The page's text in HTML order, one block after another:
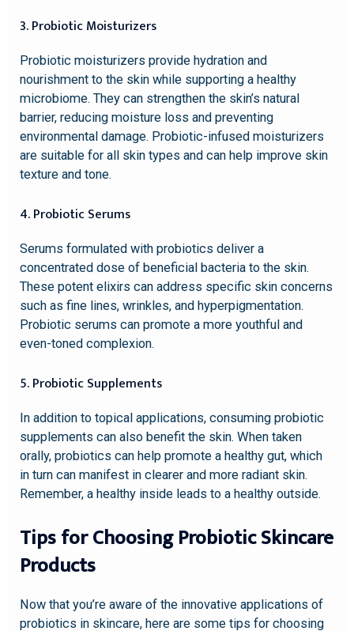
3. Probiotic Moisturizers
Probiotic moisturizers provide hydration and
nourishment to the skin while supporting a healthy
microbiome. They can strengthen the skin’s natural
barrier, reducing moisture loss and preventing
environmental damage. Probiotic-infused moisturizers
are suitable for all skin types and can help improve skin
texture and tone.
4. Probiotic Serums
Serums formulated with probiotics deliver a
concentrated dose of beneficial bacteria to the skin.
These potent elixirs can address specific skin concerns
such as fine lines, wrinkles, and hyperpigmentation.
Probiotic serums can promote a more youthful and
even-toned complexion.
5. Probiotic Supplements
In addition to topical applications, consuming probiotic
supplements can also benefit the skin. When taken
orally, probiotics can help promote a healthy gut, which
in turn can manifest in clearer and more radiant skin.
Remember, a healthy inside leads to a healthy outside.
Tips for Choosing Probiotic Skincare
Products
Now that you’re aware of the innovative applications of
probiotics in skincare, here are some tips for choosing